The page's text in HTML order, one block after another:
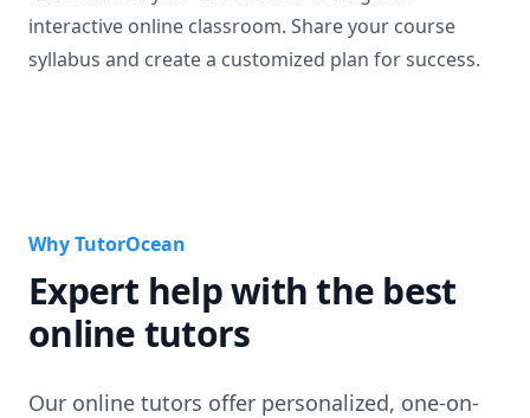
interactive online classroom. Share your course
syllabus and create a customized plan for success.
Why TutorOcean
Expert help with the best
online tutors
Our online tutors offer personalized, one-on-